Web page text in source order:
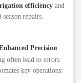
efficiency and
repairs.
Precision
often lead to errors
key operations: